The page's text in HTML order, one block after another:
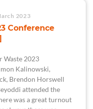
2023
Conference
Waste 2023
Kalinowski,
Brendon Horswell
attended the
was a great turnout